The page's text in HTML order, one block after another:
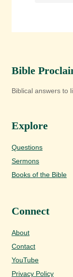
Bible
Biblical answers to
Explore
Questions
Sermons
Books of the Bible
Connect
About
Contact
YouTube
Privacy Policy